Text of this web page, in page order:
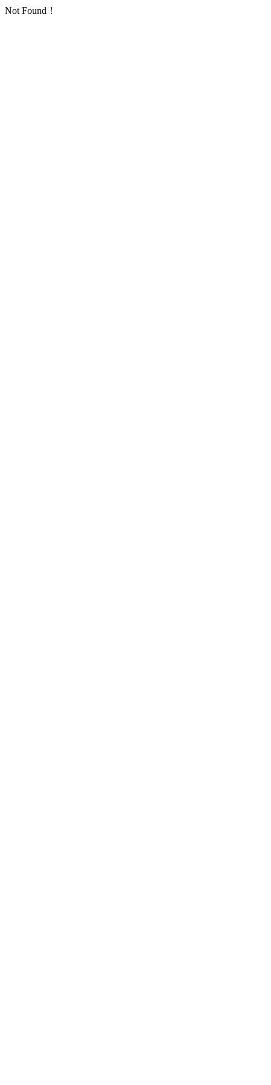
Not Found！